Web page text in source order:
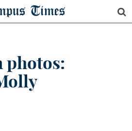
Times
photos: